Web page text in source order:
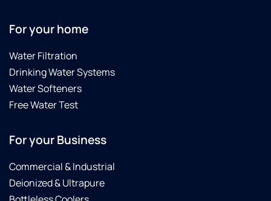
For your home
Water Filtration
Drinking Water Systems
Water Softeners
Free Water Test
For your Business
Commercial & Industrial
Deionized & Ultrapure